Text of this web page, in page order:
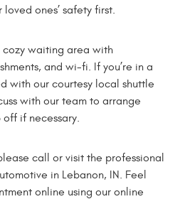
ones’ safety first.
cozy waiting area with
and wi-fi. If you’re in a
with our courtesy local shuttle
with our team to arrange
if necessary.
call or visit the professional
in Lebanon, IN. Feel
online using our online